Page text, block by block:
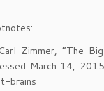
Zimmer, “The
March 14,
brains